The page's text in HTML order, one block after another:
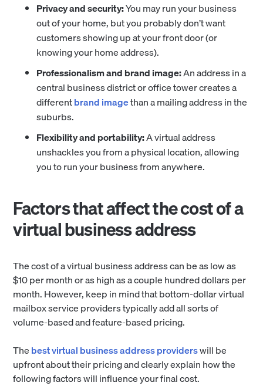
Privacy and security:You may run your business
out of your home, but you probably don’t want
customers showing up at your front door (or
knowing your home address).
Professionalism and brand image:An address in a
central business district or office tower creates a
differentbrand imagethan a mailing address in the
suburbs.
Flexibility and portability:A virtual address
unshackles you from a physical location, allowing
you to run your business from anywhere.
Factors that affect the cost of a
virtual business address
The cost of a virtual business address can be as low as
$10 per month or as high as a couple hundred dollars per
month. However, keep in mind that bottom-dollar virtual
mailbox service providers typically add all sorts of
volume-based and feature-based pricing.
Thebest virtual business address providerswill be
upfront about their pricing and clearly explain how the
following factors will influence your final cost.